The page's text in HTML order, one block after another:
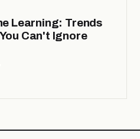
Learning: Trends
Can't Ignore